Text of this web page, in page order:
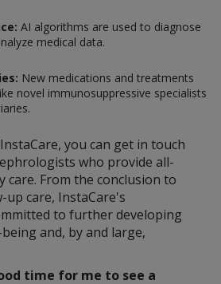
AI algorithms are used to diagnose
medical data.
New medications and treatments
novel immunosuppressive specialists
you can get in touch
who provide all-
care. From the conclusion to
care, InstaCare's
to further developing
and, by and large,
time for me to see a